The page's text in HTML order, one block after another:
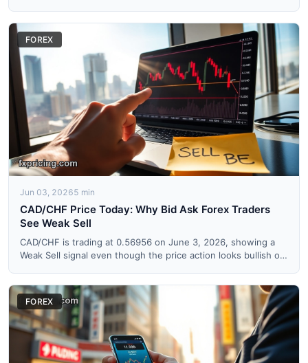
FOREX
Jun 03, 20265 min
CAD/CHF Price Today: Why Bid Ask Forex Traders
See Weak Sell
CAD/CHF is trading at 0.56956 on June 3, 2026, showing a
Weak Sell signal even though the price action looks bullish on
FOREX